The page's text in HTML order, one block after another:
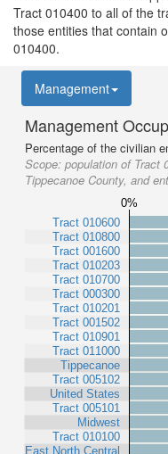
Tract 010400 to all of the
those entities that contain
010400.
Management
Management
Percentage of the civilian
Scope: population of Tract
Tippecanoe County, and
0%
Tract 010600
Tract 010800
Tract 001600
Tract 010203
Tract 010700
Tract 000300
Tract 010201
Tract 001502
Tract 010901
Tract 011000
Tippecanoe
Tract 005102
United States
Tract 005101
Midwest
Tract 010100
East North Central